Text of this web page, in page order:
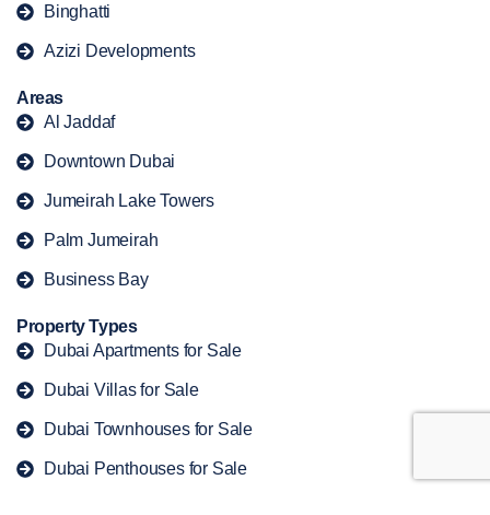
Binghatti
Azizi Developments
Areas
Al Jaddaf
Downtown Dubai
Jumeirah Lake Towers
Palm Jumeirah
Business Bay
Property Types
Dubai Apartments for Sale
Dubai Villas for Sale
Dubai Townhouses for Sale
Dubai Penthouses for Sale